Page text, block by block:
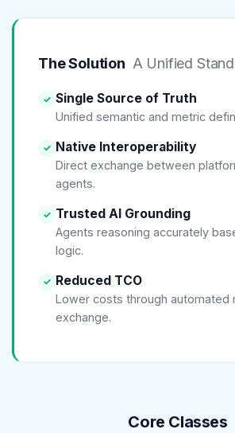
The Solution A Unified
✓ Single Source of Truth
Unified semantic and metric
✓ Native Interoperability
Direct exchange between
agents.
✓ Trusted AI Grounding
Agents reasoning accurately
logic.
✓ Reduced TCO
Lower costs through automated
exchange.
Core Classes